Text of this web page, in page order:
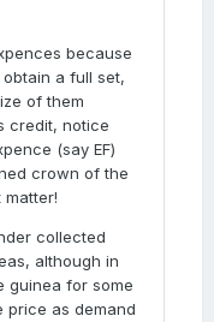
because
a full set,
of them
credit, notice
(say EF)
crown of the
matter!
collected
although in
guinea for some
price as demand